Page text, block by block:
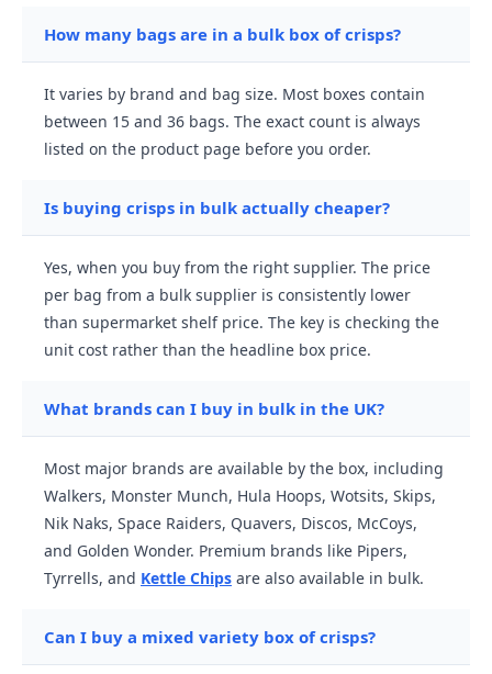
How many bags are in a bulk box of crisps?
It varies by brand and bag size. Most boxes contain
between 15 and 36 bags. The exact count is always
listed on the product page before you order.
Is buying crisps in bulk actually cheaper?
Yes, when you buy from the right supplier. The price
per bag from a bulk supplier is consistently lower
than supermarket shelf price. The key is checking the
unit cost rather than the headline box price.
What brands can I buy in bulk in the UK?
Most major brands are available by the box, including
Walkers, Monster Munch, Hula Hoops, Wotsits, Skips,
Nik Naks, Space Raiders, Quavers, Discos, McCoys,
and Golden Wonder. Premium brands like Pipers,
Tyrrells, and Kettle Chips are also available in bulk.
Can I buy a mixed variety box of crisps?